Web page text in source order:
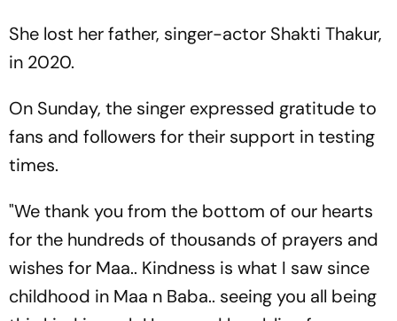
She lost her father, singer-actor Shakti Thakur,
in 2020.
On Sunday, the singer expressed gratitude to
fans and followers for their support in testing
times.
"We thank you from the bottom of our hearts
for the hundreds of thousands of prayers and
wishes for Maa.. Kindness is what I saw since
childhood in Maa n Baba.. seeing you all being